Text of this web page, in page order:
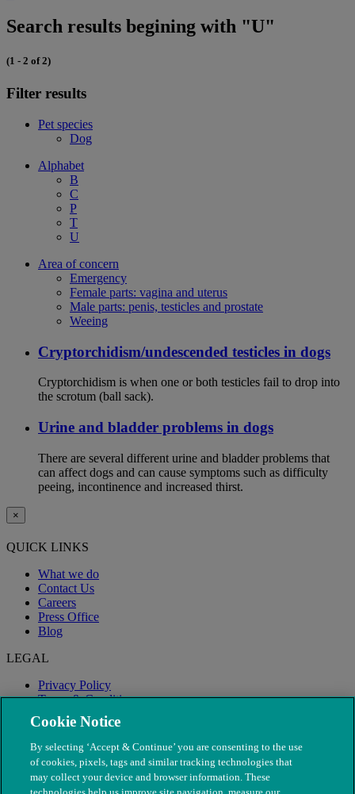
Search results begining with "U"
(1 - 2 of 2)
Filter results
Pet species
Dog
Alphabet
B
C
P
T
U
Area of concern
Emergency
Female parts: vagina and uterus
Male parts: penis, testicles and prostate
Weeing
Cryptorchidism/undescended testicles in dogs
Cryptorchidism is when one or both testicles fail to drop into
the scrotum (ball sack).
Urine and bladder problems in dogs
There are several different urine and bladder problems that
can affect dogs and can cause symptoms such as difficulty
peeing, incontinence and increased thirst.
×
QUICK LINKS
What we do
Contact Us
Careers
Press Office
Blog
LEGAL
Privacy Policy
Terms & Conditions
Modern Slavery
Cookie Notice
By selecting ‘Accept & Continue’ you are consenting to the use
of cookies, pixels, tags and similar tracking technologies that
may collect your device and browser information. These